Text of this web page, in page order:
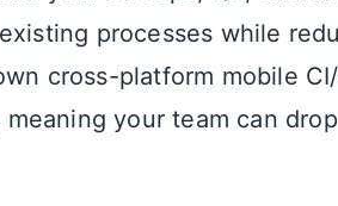
processes while
cross-platform mobile
your team can